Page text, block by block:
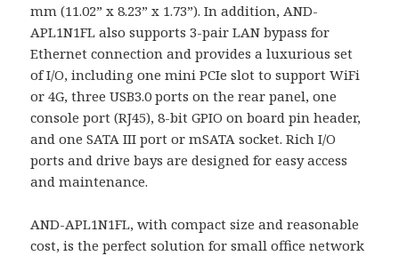
mm (11.02” x 8.23” x 1.73”). In addition, AND-
APL1N1FL also supports 3-pair LAN bypass for
Ethernet connection and provides a luxurious set
of I/O, including one mini PCIe slot to support WiFi
or 4G, three USB3.0 ports on the rear panel, one
console port (RJ45), 8-bit GPIO on board pin header,
and one SATA III port or mSATA socket. Rich I/O
ports and drive bays are designed for easy access
and maintenance.
AND-APL1N1FL, with compact size and reasonable
cost, is the perfect solution for small office network